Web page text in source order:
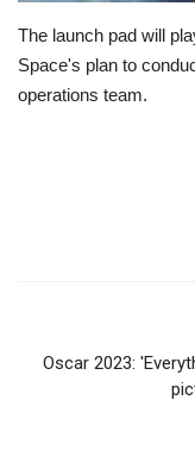
The launch pad will
Space's plan to
operations team.
Oscar 2023: